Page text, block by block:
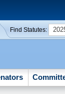
Find Statutes: